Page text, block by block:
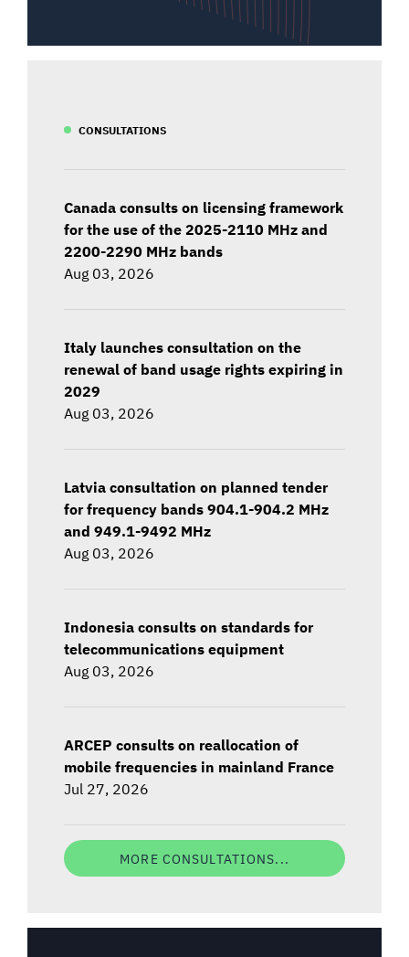
CONSULTATIONS
Canada consults on licensing framework
for the use of the 2025-2110 MHz and
2200-2290 MHz bands
Aug 03, 2026
Italy launches consultation on the
renewal of band usage rights expiring in
2029
Aug 03, 2026
Latvia consultation on planned tender
for frequency bands 904.1-904.2 MHz
and 949.1-9492 MHz
Aug 03, 2026
Indonesia consults on standards for
telecommunications equipment
Aug 03, 2026
ARCEP consults on reallocation of
mobile frequencies in mainland France
Jul 27, 2026
MORE CONSULTATIONS...